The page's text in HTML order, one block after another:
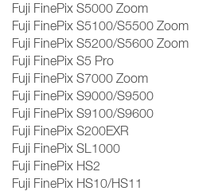
Fuji FinePix S5000 Zoom
Fuji FinePix S5100/S5500 Zoom
Fuji FinePix S5200/S5600 Zoom
Fuji FinePix S5 Pro
Fuji FinePix S7000 Zoom
Fuji FinePix S9000/S9500
Fuji FinePix S9100/S9600
Fuji FinePix S200EXR
Fuji FinePix SL1000
Fuji FinePix HS2
Fuji FinePix HS10/HS11